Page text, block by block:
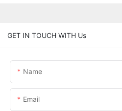
GET IN TOUCH WITH Us
Name
Email